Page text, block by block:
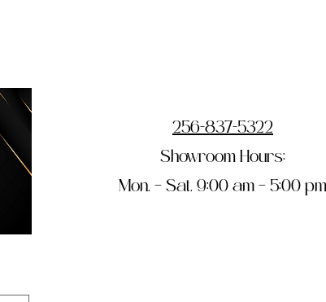
256-837-5322
Showroom Hours:
Mon. – Sat. 9:00 am – 5:00 pm